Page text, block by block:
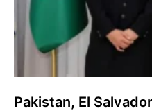
Pakistan, El